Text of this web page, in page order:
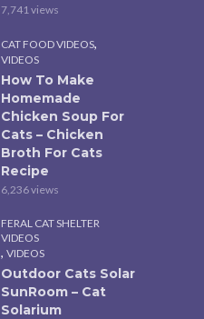
7,741 views
CAT FOOD VIDEOS,
VIDEOS
How To Make
Homemade
Chicken Soup For
Cats – Chicken
Broth For Cats
Recipe
6,236 views
FERAL CAT SHELTER
VIDEOS
, VIDEOS
Outdoor Cats Solar
SunRoom – Cat
Solarium